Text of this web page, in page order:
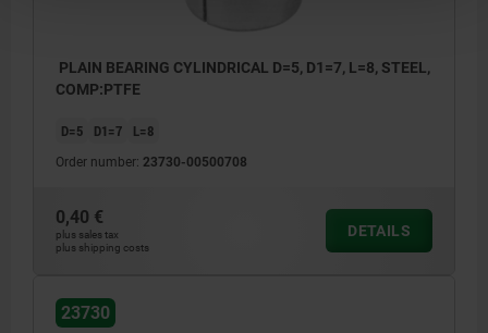
PLAIN BEARING CYLINDRICAL D=5, D1=7, L=8, STEEL,
COMP:PTFE
D=5 D1=7 L=8
Order number: 23730-00500708
0,40 €
plus sales tax
plus shipping costs
DETAILS
23730